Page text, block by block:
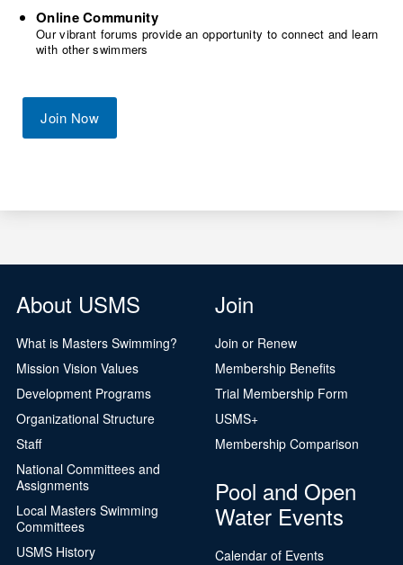
Online Community
Our vibrant forums provide an opportunity to connect and learn
with other swimmers
Join Now
About USMS
What is Masters Swimming?
Mission Vision Values
Development Programs
Organizational Structure
Staff
National Committees and
Assignments
Local Masters Swimming
Committees
USMS History
Join
Join or Renew
Membership Benefits
Trial Membership Form
USMS+
Membership Comparison
Pool and Open
Water Events
Calendar of Events